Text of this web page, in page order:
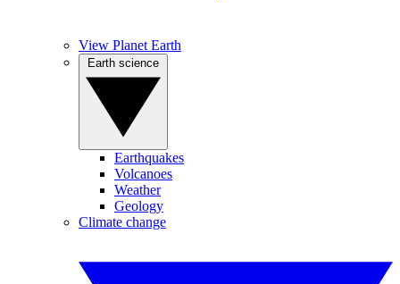
View Planet Earth
Earthquakes
Volcanoes
Weather
Geology
Climate change